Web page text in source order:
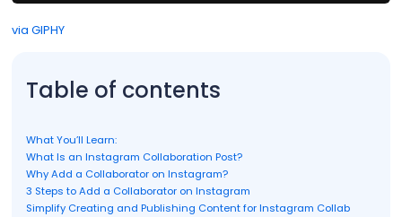
via GIPHY
Table of contents
What You’ll Learn:
What Is an Instagram Collaboration Post?
Why Add a Collaborator on Instagram?
3 Steps to Add a Collaborator on Instagram
Simplify Creating and Publishing Content for Instagram Collab